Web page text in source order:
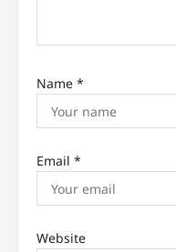
Name *
Email *
Website